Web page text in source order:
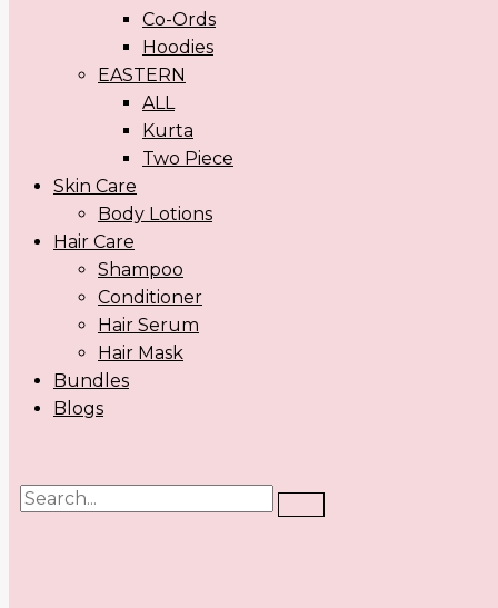
Co-Ords
Hoodies
EASTERN
ALL
Kurta
Two Piece
Skin Care
Body Lotions
Hair Care
Shampoo
Conditioner
Hair Serum
Hair Mask
Bundles
Blogs